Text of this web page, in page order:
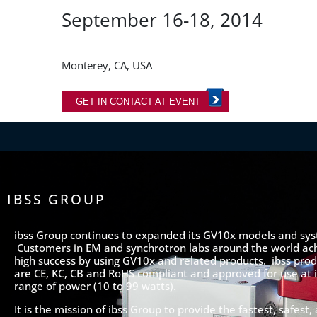
September 16-18, 2014
Monterey, CA, USA
GET IN CONTACT AT EVENT
IBSS GROUP
ibss Group continues to expanded its GV10x models and
Customers in EM and synchrotron labs around the world
high success by using GV10x and related products. ibss
are CE, KC, CB and RoHS compliant and approved for use at
range of power (10 to 99 watts).
It is the mission of ibss Group to provide the fastest, safest,